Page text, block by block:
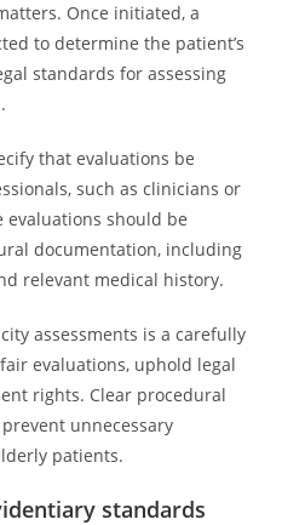
Once initiated, a
to determine the patient’s
standards for assessing
that evaluations be
such as clinicians or
evaluations should be
documentation, including
relevant medical history.
assessments is a carefully
evaluations, uphold legal
rights. Clear procedural
unnecessary
patients.
standards